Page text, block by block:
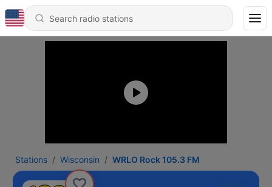
Stations Wisconsin WRLO Rock 105.3 FM